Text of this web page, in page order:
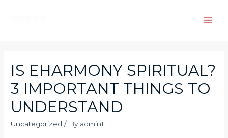
IS EHARMONY SPIRITUAL?
3 IMPORTANT THINGS TO
UNDERSTAND
Uncategorized / By admin1